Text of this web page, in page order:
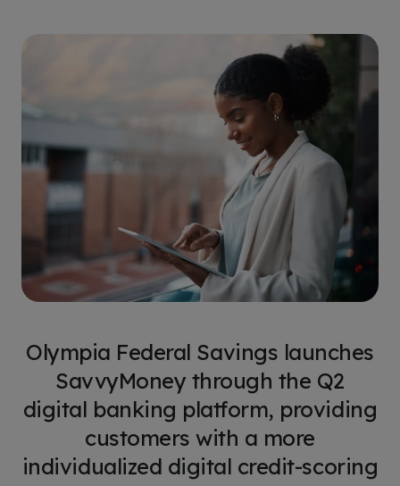
Olympia Federal Savings launches
SavvyMoney through the Q2
digital banking platform, providing
customers with a more
individualized digital credit-scoring